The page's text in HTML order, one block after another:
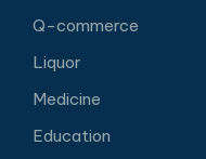
Q-commerce
Liquor
Medicine
Education